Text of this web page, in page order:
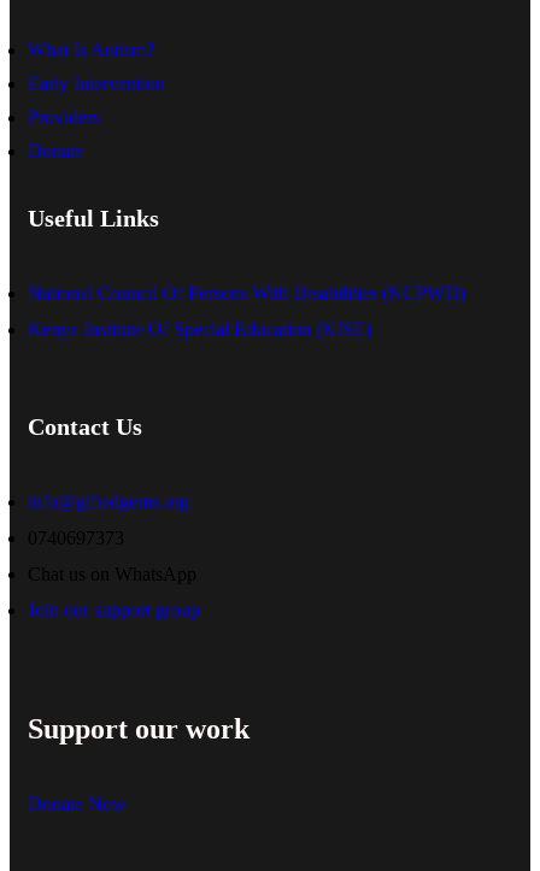
What Is Autism?
Early Intervention
Providers
Donate
Useful Links
National Council Of Persons With Disabilities (NCPWD)
Kenya Institute Of Special Education (KISE)
Contact Us
info@giftedgems.org
0740697373
Chat us on WhatsApp
Join our support group
Support our work
Donate Now